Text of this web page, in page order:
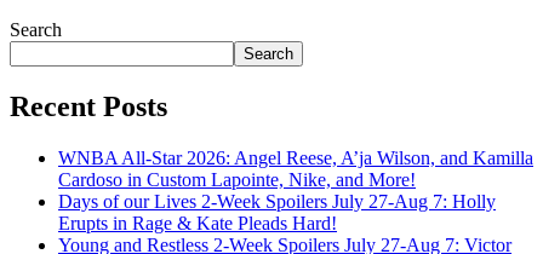
Search
Search
Recent Posts
WNBA All-Star 2026: Angel Reese, A’ja Wilson, and Kamilla
Cardoso in Custom Lapointe, Nike, and More!
Days of our Lives 2-Week Spoilers July 27-Aug 7: Holly
Erupts in Rage & Kate Pleads Hard!
Young and Restless 2-Week Spoilers July 27-Aug 7: Victor